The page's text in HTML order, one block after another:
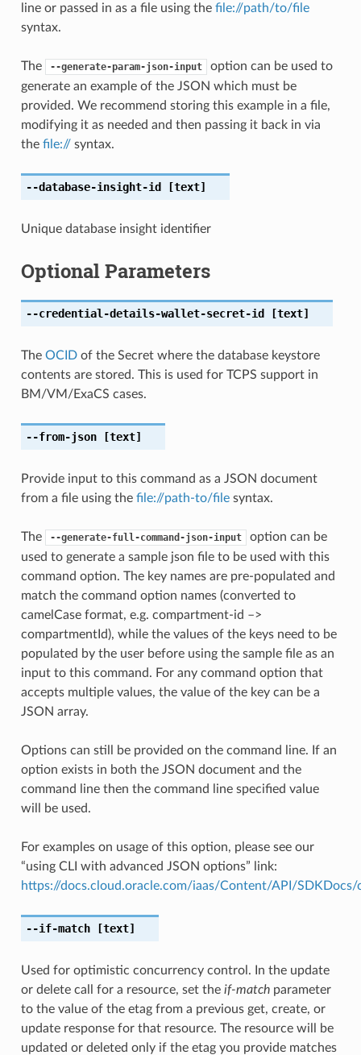
line or passed in as a file using the file://path/to/file
syntax.
The --generate-param-json-input
option can be used to
generate an example of the JSON which must be
provided. We recommend storing this example in a file,
modifying it as needed and then passing it back in via
the file://syntax.
--database-insight-id [text]
Unique database insight identifier
Optional Parameters
--credential-details-wallet-secret-id [text]
The OCIDof the Secret where the database keystore
contents are stored. This is used for TCPS support in
BM/VM/ExaCS cases.
--from-json[text]
Provide input to this command as a JSON document
from a file using the file://path-to/filesyntax.
The --generate-full-command-json-input
option can be
used to generate a sample json file to be used with this
command option. The key names are pre-populated and
match the command option names (converted to
camelCase format, e.g. compartment-id –>
compartmentId), while the values of the keys need to be
populated by the user before using the sample file as an
input to this command. For any command option that
accepts multiple values, the value of the key can be a
JSON array.
Options can still be provided on the command line. If an
option exists in both the JSON document and the
command line then the command line specified value
will be used.
For examples on usage of this option, please see our
“using CLI with advanced JSON options” link:
https://docs.cloud.oracle.com/iaas/Content/API/
--if-match[text]
Used for optimistic concurrency control. In the update
or delete call for a resource, set the if-matchparameter
to the value of the etag from a previous get, create, or
update response for that resource. The resource will be
updated or deleted only if the etag you provide matches